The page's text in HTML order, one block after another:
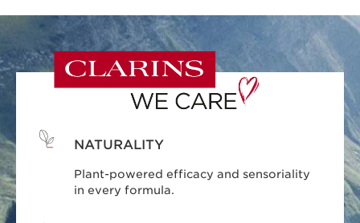
NATURALITY
Plant-powered efficacy and sensoriality
in every formula.